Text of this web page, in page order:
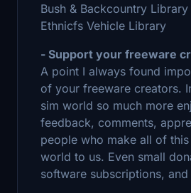
Bush & Backcountry Library
Ethnicfs Vehicle Library
- Support your freeware
A point I always found
of your freeware creators.
sim world so much more
feedback, comments,
people who make all of
world to us. Even small
software subscriptions, and